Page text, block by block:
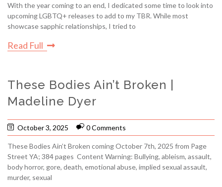
With the year coming to an end, I dedicated some time to look into
upcoming LGBTQ+ releases to add to my TBR. While most
showcase sapphic relationships, I tried to
Read Full
These Bodies Ain’t Broken |
Madeline Dyer
October 3, 2025 0 Comments
These Bodies Ain’t Broken coming October 7th, 2025 from Page
Street YA; 384 pages Content Warning: Bullying, ableism, assault,
body horror, gore, death, emotional abuse, implied sexual assault,
murder, sexual